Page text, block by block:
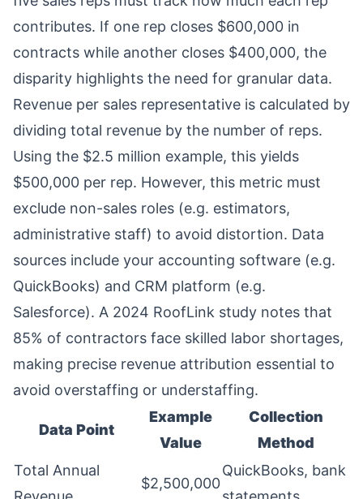
contributes. If one rep closes $600,000 in
contracts while another closes $400,000, the
disparity highlights the need for granular data.
Revenue per sales representative is calculated by
dividing total revenue by the number of reps.
Using the $2.5 million example, this yields
$500,000 per rep. However, this metric must
exclude non-sales roles (e.g. estimators,
administrative staff) to avoid distortion. Data
sources include your accounting software (e.g.
QuickBooks) and CRM platform (e.g.
Salesforce). A 2024 RoofLink study notes that
85% of contractors face skilled labor shortages,
making precise revenue attribution essential to
avoid overstaffing or understaffing.
Data Point
Example
Value
Collection
Method
Total Annual
$2,500,000
QuickBooks, bank